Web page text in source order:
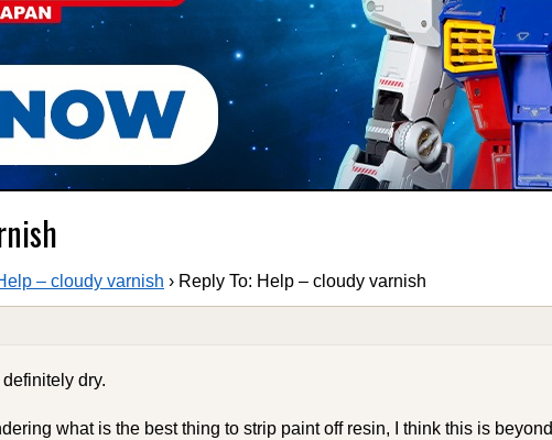
– cloudy varnish › Reply To: Help – cloudy varnish
dry.
what is the best thing to strip paint off resin, I think this is